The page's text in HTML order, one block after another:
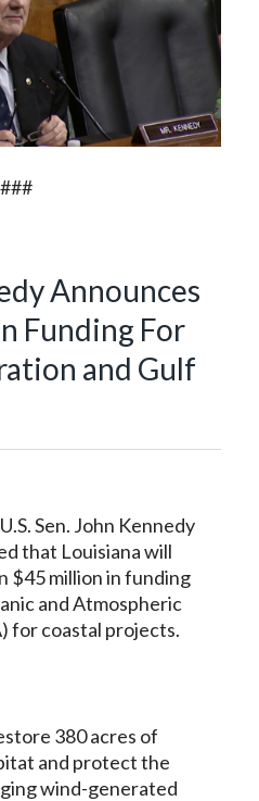
###
Announces
Funding For
and Gulf
Sen. John Kennedy
that Louisiana will
$45 million in funding
and Atmospheric
for coastal projects.
380 acres of
and protect the
wind-generated